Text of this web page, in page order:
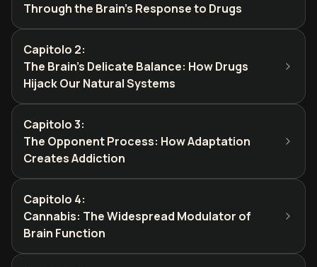
Through the Brain's Response to Drugs
Capitolo 2:
The Brain's Delicate Balance: How Drugs
Hijack Our Natural Systems
Capitolo 3:
The Opponent Process: How Adaptation
Creates Addiction
Capitolo 4:
Cannabis: The Widespread Modulator of
Brain Function